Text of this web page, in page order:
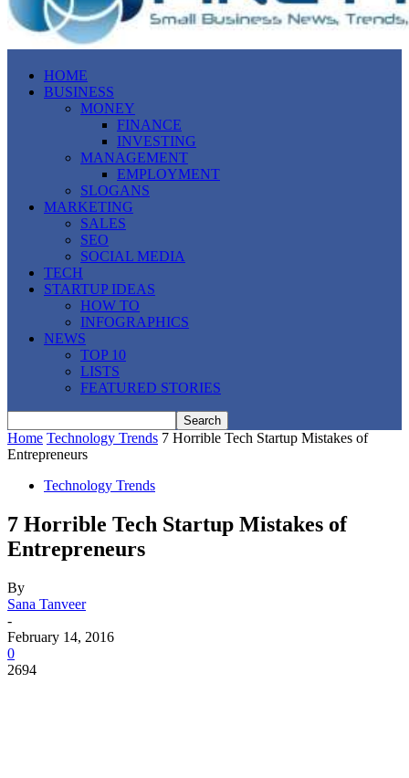
HOME
BUSINESS
MONEY
FINANCE
INVESTING
MANAGEMENT
EMPLOYMENT
SLOGANS
MARKETING
SALES
SEO
SOCIAL MEDIA
TECH
STARTUP IDEAS
HOW TO
INFOGRAPHICS
NEWS
TOP 10
LISTS
FEATURED STORIES
Home Technology Trends 7 Horrible Tech Startup Mistakes of
Entrepreneurs
Technology Trends
7 Horrible Tech Startup Mistakes of
Entrepreneurs
By
Sana Tanveer
-
February 14, 2016
0
2694